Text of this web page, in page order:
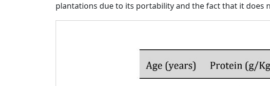
plantations due to its portability and the fact that it